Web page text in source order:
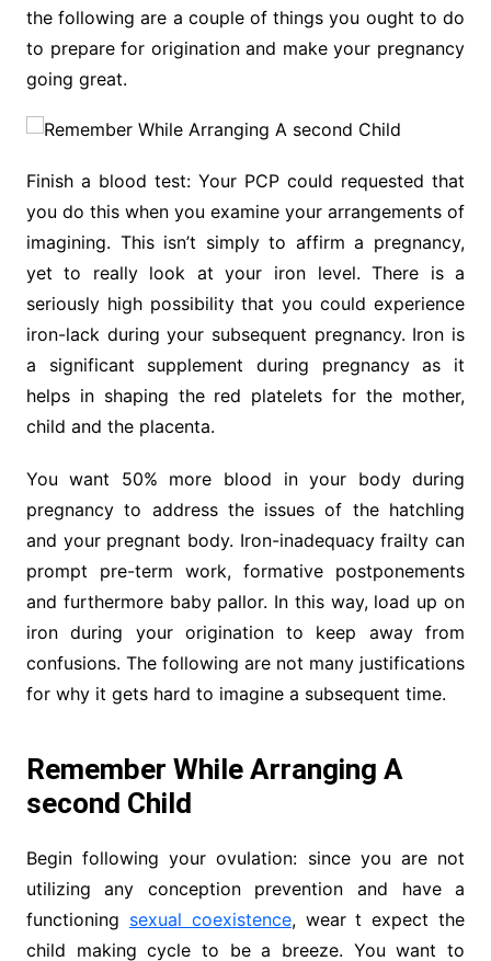
the following are a couple of things you ought to do
to prepare for origination and make your pregnancy
going great.
Finish a blood test: Your PCP could requested that
you do this when you examine your arrangements of
imagining. This isn’t simply to affirm a pregnancy,
yet to really look at your iron level. There is a
seriously high possibility that you could experience
iron-lack during your subsequent pregnancy. Iron is
a significant supplement during pregnancy as it
helps in shaping the red platelets for the mother,
child and the placenta.
You want 50% more blood in your body during
pregnancy to address the issues of the hatchling
and your pregnant body. Iron-inadequacy frailty can
prompt pre-term work, formative postponements
and furthermore baby pallor. In this way, load up on
iron during your origination to keep away from
confusions. The following are not many justifications
for why it gets hard to imagine a subsequent time.
Remember While Arranging A
second Child
Begin following your ovulation: since you are not
utilizing any conception prevention and have a
functioning sexual coexistence, wear t expect the
child making cycle to be a breeze. You want to